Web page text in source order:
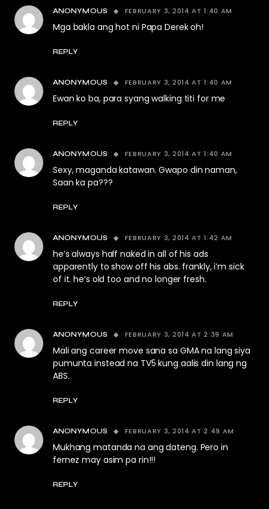
ANONYMOUS FEBRUARY 3, 2014 AT 1:40 AM
Mga bakla ang hot ni Papa Derek oh!
REPLY
ANONYMOUS FEBRUARY 3, 2014 AT 1:40 AM
Ewan ko ba, para syang walking titi for me
REPLY
ANONYMOUS FEBRUARY 3, 2014 AT 1:40 AM
Sexy, maganda katawan. Gwapo din naman,
Saan ka pa???
REPLY
ANONYMOUS FEBRUARY 3, 2014 AT 1:42 AM
he’s always half naked in all of his ads
apparently to show off his abs. frankly, i’m sick
of it. he’s old too and no longer fresh.
REPLY
ANONYMOUS FEBRUARY 3, 2014 AT 2:39 AM
Mali ang career move sana sa GMA na lang siya
pumunta instead na TV5 kung aalis din lang ng
ABS.
REPLY
ANONYMOUS FEBRUARY 3, 2014 AT 2:49 AM
Mukhang matanda na ang dateng. Pero in
fernez may asim pa rin!!!
REPLY